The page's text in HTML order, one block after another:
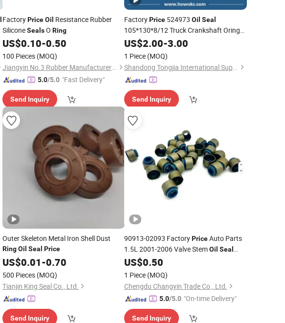
FactoryPriceOil Resistance Rubber
SiliconeSealsO Ring
US$0.10-0.50
100 Pieces (MOQ)
Jiangyin No.3 Rubber Manufacturer Co., Ltd.
5.0/5.0 "Fast Delivery"
Send Inquiry
FactoryPrice524973 Oil Seal
105*130*8/12 Truck Crankshaft Oring
OilSeal
US$2.00-3.00
1 Piece (MOQ)
Shandong Tongjia International Supply Chain Management Co., Ltd.
Send Inquiry
Outer Skeleton Metal Iron Shell Dust
RingOil Seal Price
US$0.01-0.70
500 Pieces (MOQ)
Tianjin King Seal Co., Ltd.
Send Inquiry
90913-02093 FactoryPriceAuto Parts
1.5L 2001-2006 Valve StemOil Seal
Ringfor Toyota Corolla Altis Prius C
Yaris
US$0.50
1 Piece (MOQ)
Chengdu Changyin Trade Co., Ltd.
5.0/5.0 "On-time Delivery"
Send Inquiry